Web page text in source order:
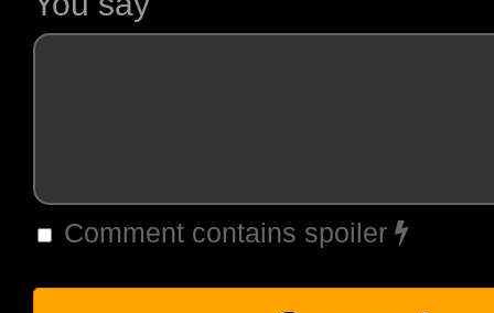
Comment contains spoiler